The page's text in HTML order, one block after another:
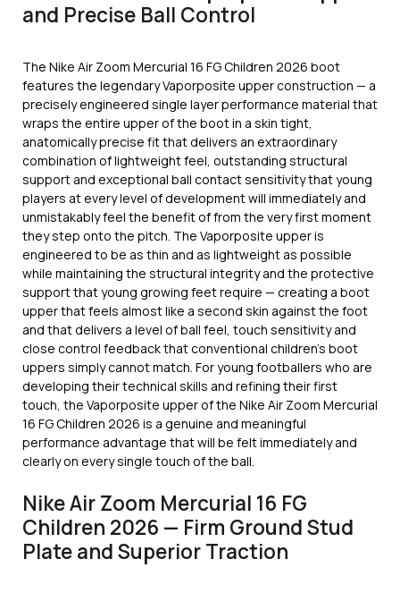
and Precise Ball Control
The Nike Air Zoom Mercurial 16 FG Children 2026 boot
features the legendary Vaporposite upper construction — a
precisely engineered single layer performance material that
wraps the entire upper of the boot in a skin tight,
anatomically precise fit that delivers an extraordinary
combination of lightweight feel, outstanding structural
support and exceptional ball contact sensitivity that young
players at every level of development will immediately and
unmistakably feel the benefit of from the very first moment
they step onto the pitch. The Vaporposite upper is
engineered to be as thin and as lightweight as possible
while maintaining the structural integrity and the protective
support that young growing feet require — creating a boot
upper that feels almost like a second skin against the foot
and that delivers a level of ball feel, touch sensitivity and
close control feedback that conventional children’s boot
uppers simply cannot match. For young footballers who are
developing their technical skills and refining their first
touch, the Vaporposite upper of the Nike Air Zoom Mercurial
16 FG Children 2026 is a genuine and meaningful
performance advantage that will be felt immediately and
clearly on every single touch of the ball.
Nike Air Zoom Mercurial 16 FG
Children 2026 — Firm Ground Stud
Plate and Superior Traction